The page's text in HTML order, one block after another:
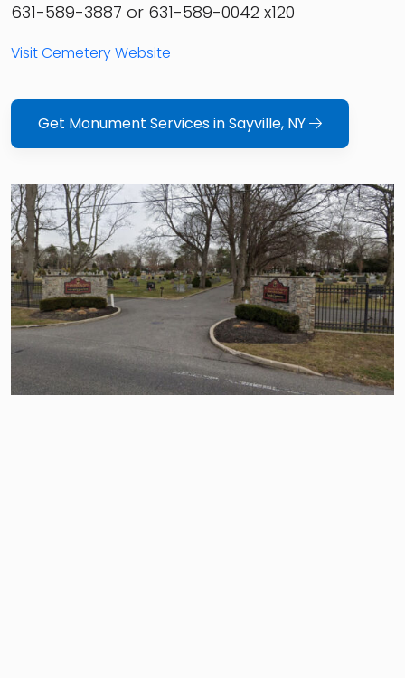
631-589-3887 or 631-589-0042 x120
Visit Cemetery Website
Get Monument Services in Sayville, NY